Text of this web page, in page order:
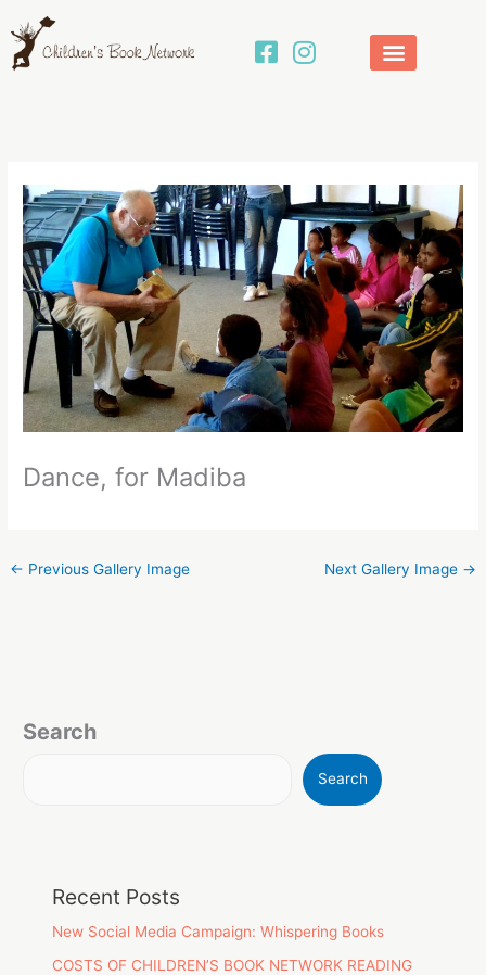
to
content
Dance, for Madiba
← Previous Gallery Image Next Gallery Image →
Search
Search
Recent Posts
New Social Media Campaign: Whispering Books
COSTS OF CHILDREN’S BOOK NETWORK READING